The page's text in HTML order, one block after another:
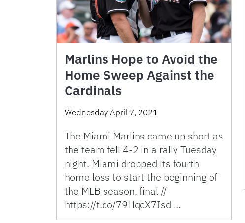
Marlins Hope to Avoid the
Home Sweep Against the
Cardinals
Wednesday April 7, 2021
The Miami Marlins came up short as
the team fell 4-2 in a rally Tuesday
night. Miami dropped its fourth
home loss to start the beginning of
the MLB season. final //
https://t.co/79HqcX7Isd …